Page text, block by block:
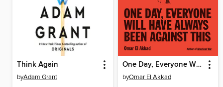
Think Again
byAdam Grant
One Day, Everyone Will Have Always Been Against This
byOmar El Akkad